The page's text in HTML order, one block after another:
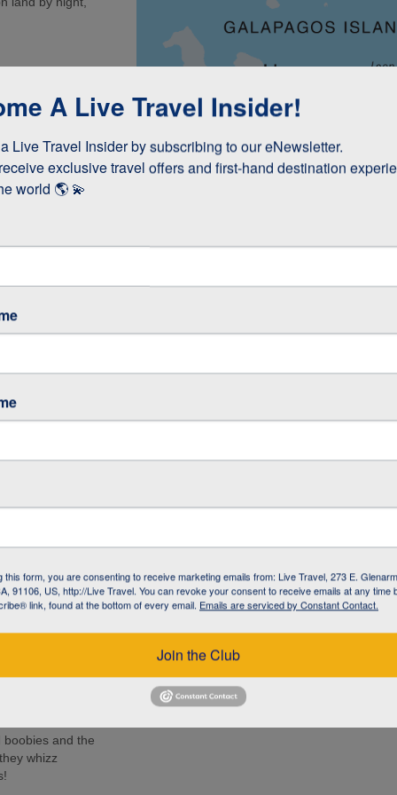
Hours)
Rock) or
minutes)
(1 Hour)
Hours)
(The
with
creature has
Galapagos
(Kicker
turtles, rays
Many
enormous
and the
whizz
A Live Travel Insider!
Live Travel Insider by subscribing to our eNewsletter.
exclusive travel offers and first-hand destination
world 🌎 💫
this form, you are consenting to receive marketing emails from: Live Travel, 273 E.
91106, US, http://Live Travel. You can revoke your consent to receive emails at any time
link, found at the bottom of every email. Emails are serviced by Constant Contact.
Join the Club